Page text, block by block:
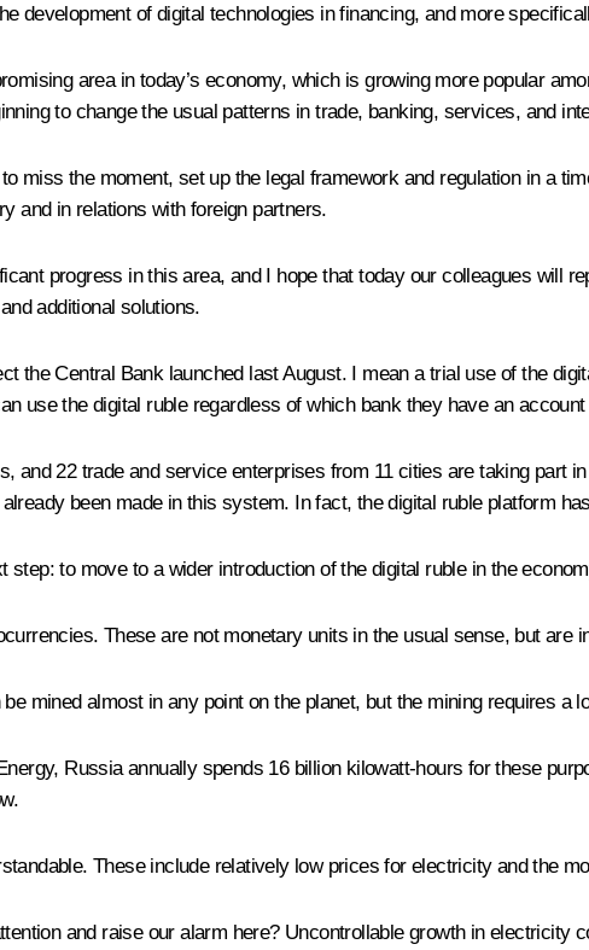
development of digital technologies in financing, and more
area in today’s economy, which is growing more popular
to change the usual patterns in trade, banking, services, and
miss the moment, set up the legal framework and regulation in a
and in relations with foreign partners.
progress in this area, and I hope that today our colleagues will
additional solutions.
the Central Bank launched last August. I mean a trial use of the
use the digital ruble regardless of which bank they have an
and 22 trade and service enterprises from 11 cities are taking part
been made in this system. In fact, the digital ruble platform
step: to move to a wider introduction of the digital ruble in the
These are not monetary units in the usual sense, but
mined almost in any point on the planet, but the mining requires a
Russia annually spends 16 billion kilowatt-hours for these
These include relatively low prices for electricity and the
and raise our alarm here? Uncontrollable growth in